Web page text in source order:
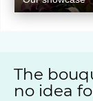
The
no idea